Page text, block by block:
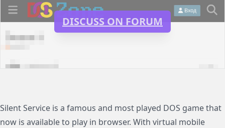
DISCUSS ON FORUM
Silent Service is a famous and most played DOS game that
now is available to play in browser. With virtual mobile